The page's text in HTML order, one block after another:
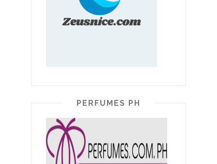
PERFUMES PH